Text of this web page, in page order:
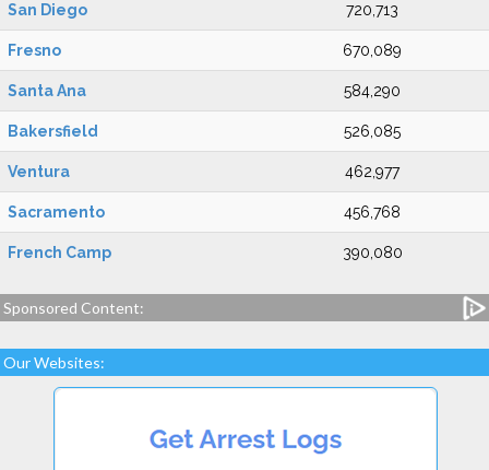
San Diego 720,713
Fresno 670,089
Santa Ana 584,290
Bakersfield 526,085
Ventura 462,977
Sacramento 456,768
French Camp 390,080
Sponsored Content:
Our Websites: